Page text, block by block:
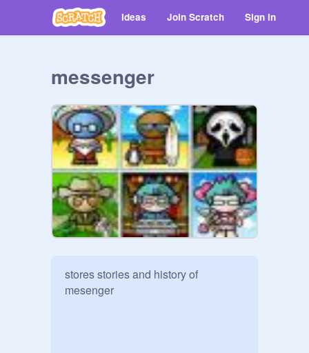
Ideas Join Scratch Sign in
messenger
stores stories and history of
mesenger